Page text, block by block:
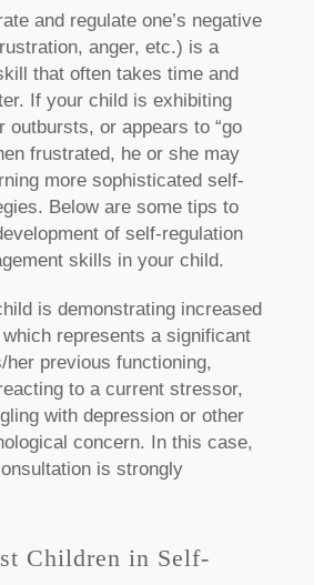
and regulate one’s negative
anger, etc.) is a
that often takes time and
If your child is exhibiting
outbursts, or appears to “go
frustrated, he or she may
more sophisticated self-
Below are some tips to
of self-regulation
skills in your child.
is demonstrating increased
represents a significant
her previous functioning,
to a current stressor,
with depression or other
concern. In this case,
is strongly
Children in Self-